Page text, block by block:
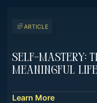
ARTICLE
Self-Mastery:
Meaningful Life
Learn More